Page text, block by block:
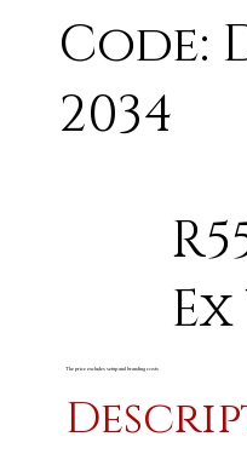
Code:
2034
The price excludes setup and branding costs